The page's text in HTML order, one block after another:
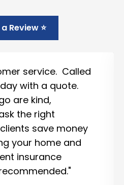
Review ⭐
service. Called
with a quote.
are kind,
the right
save money
your home and
insurance